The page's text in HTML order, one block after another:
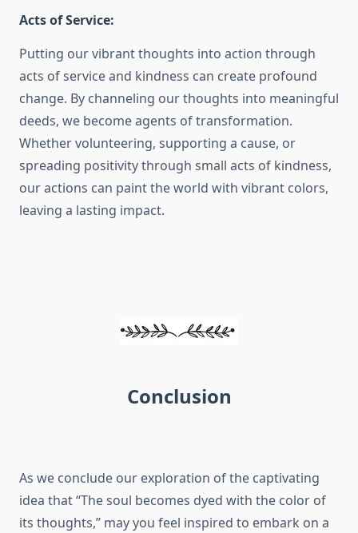
Acts of Service:
Putting our vibrant thoughts into action through
acts of service and kindness can create profound
change. By channeling our thoughts into meaningful
deeds, we become agents of transformation.
Whether volunteering, supporting a cause, or
spreading positivity through small acts of kindness,
our actions can paint the world with vibrant colors,
leaving a lasting impact.
Conclusion
As we conclude our exploration of the captivating
idea that “The soul becomes dyed with the color of
its thoughts,” may you feel inspired to embark on a